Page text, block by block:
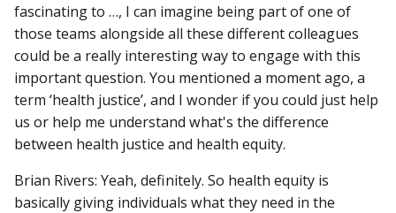
fascinating to …, I can imagine being part of one of
those teams alongside all these different colleagues
could be a really interesting way to engage with this
important question. You mentioned a moment ago, a
term ‘health justice’, and I wonder if you could just help
us or help me understand what's the difference
between health justice and health equity.
Brian Rivers: Yeah, definitely. So health equity is
basically giving individuals what they need in the